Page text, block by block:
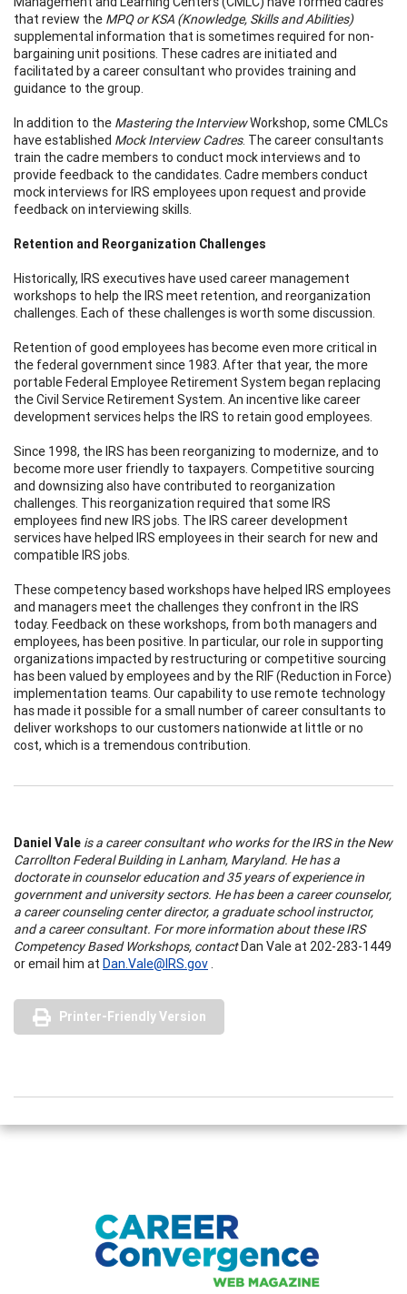
that review the MPQ or KSA (Knowledge, Skills and Abilities)
supplemental information that is sometimes required for non-
bargaining unit positions. These cadres are initiated and
facilitated by a career consultant who provides training and
guidance to the group.
In addition to the Mastering the InterviewWorkshop, some CMLCs
have established Mock Interview Cadres. The career consultants
train the cadre members to conduct mock interviews and to
provide feedback to the candidates. Cadre members conduct
mock interviews for IRS employees upon request and provide
feedback on interviewing skills.
Retention and Reorganization Challenges
Historically, IRS executives have used career management
workshops to help the IRS meet retention, and reorganization
challenges. Each of these challenges is worth some discussion.
Retention of good employees has become even more critical in
the federal government since 1983. After that year, the more
portable Federal Employee Retirement System began replacing
the Civil Service Retirement System. An incentive like career
development services helps the IRS to retain good employees.
Since 1998, the IRS has been reorganizing to modernize, and to
become more user friendly to taxpayers. Competitive sourcing
and downsizing also have contributed to reorganization
challenges. This reorganization required that some IRS
employees find new IRS jobs. The IRS career development
services have helped IRS employees in their search for new and
compatible IRS jobs.
These competency based workshops have helped IRS employees
and managers meet the challenges they confront in the IRS
today. Feedback on these workshops, from both managers and
employees, has been positive. In particular, our role in supporting
organizations impacted by restructuring or competitive sourcing
has been valued by employees and by the RIF (Reduction in Force)
implementation teams. Our capability to use remote technology
has made it possible for a small number of career consultants to
deliver workshops to our customers nationwide at little or no
cost, which is a tremendous contribution.
Daniel Vale is a career consultant who works for the IRS in the New
Carrollton Federal Building in Lanham, Maryland. He has a
doctorate in counselor education and 35 years of experience in
government and university sectors. He has been a career counselor,
a career counseling center director, a graduate school instructor,
and a career consultant. For more information about these IRS
Competency Based Workshops, contactDan Vale at 202-283-1449
or email him at Dan.Vale@IRS.gov.
Printer-Friendly Version